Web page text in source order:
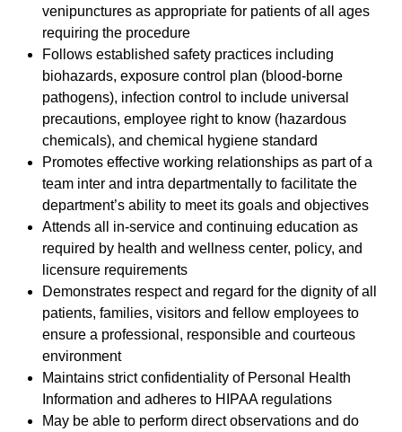
venipunctures as appropriate for patients of all ages
requiring the procedure
Follows established safety practices including
biohazards, exposure control plan (blood-borne
pathogens), infection control to include universal
precautions, employee right to know (hazardous
chemicals), and chemical hygiene standard
Promotes effective working relationships as part of a
team inter and intra departmentally to facilitate the
department’s ability to meet its goals and objectives
Attends all in-service and continuing education as
required by health and wellness center, policy, and
licensure requirements
Demonstrates respect and regard for the dignity of all
patients, families, visitors and fellow employees to
ensure a professional, responsible and courteous
environment
Maintains strict confidentiality of Personal Health
Information and adheres to HIPAA regulations
May be able to perform direct observations and do